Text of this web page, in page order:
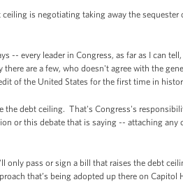
is negotiating taking away the
-- every leader in Congress, as far as I can
are a few, who doesn't agree with the
of the United States for the first time in
the debt ceiling. That's Congress's
or this debate that is saying -- attaching
only pass or sign a bill that raises the debt
that’s being adopted up there on